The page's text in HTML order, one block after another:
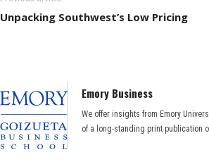
Unpacking Southwest’s Low Pricing
Emory Business
We offer insights from Emory
of a long-standing print publication